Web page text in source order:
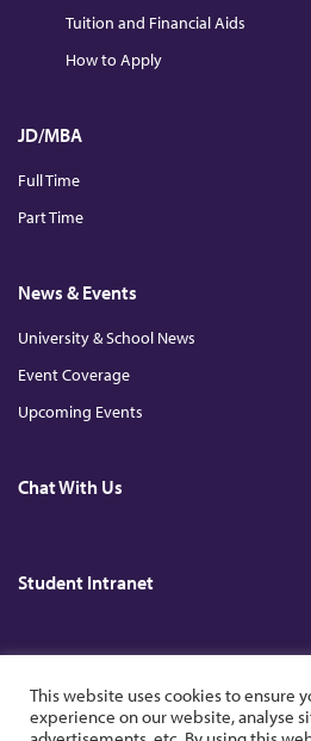
Tuition and Financial Aids
How to Apply
JD/MBA
Full Time
Part Time
News & Events
University & School News
Event Coverage
Upcoming Events
Chat With Us
Student Intranet
Kong.
This website uses cookies to ensure
experience on our website, analyse